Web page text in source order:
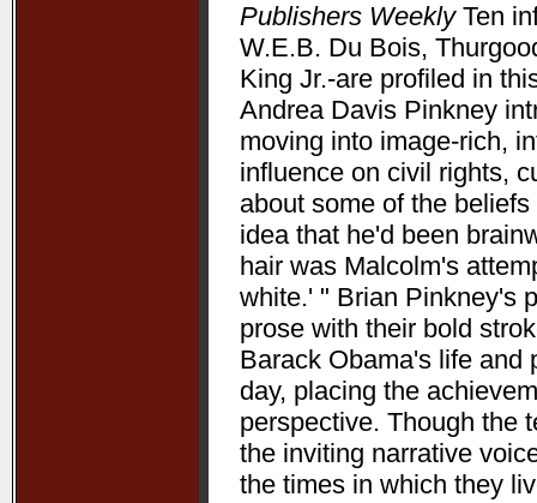
Publishers WeeklyTen
W.E.B. Du Bois,
King Jr.-are profiled in
Andrea Davis Pinkney
moving into image-rich,
influence on civil rights,
about some of the
idea that he'd been
hair was Malcolm's
white.' " Brian Pinkney's
prose with their bold
Barack Obama's life and
day, placing the
perspective. Though the
the inviting narrative
the times in which they